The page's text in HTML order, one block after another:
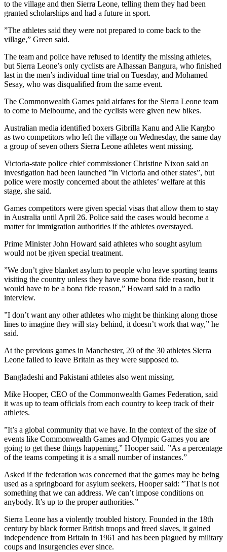
to the village and then Sierra Leone, telling them they had been
granted scholarships and had a future in sport.
”The athletes said they were not prepared to come back to the
village,” Green said.
The team and police have refused to identify the missing athletes,
but Sierra Leone’s only cyclists are Alhassan Bangura, who finished
last in the men’s individual time trial on Tuesday, and Mohamed
Sesay, who was disqualified from the same event.
The Commonwealth Games paid airfares for the Sierra Leone team
to come to Melbourne, and the cyclists were given new bikes.
Australian media identified boxers Gibrilla Kanu and Alie Kargbo
as two competitors who left the village on Wednesday, the same day
a group of seven others Sierra Leone athletes went missing.
Victoria-state police chief commissioner Christine Nixon said an
investigation had been launched ”in Victoria and other states”, but
police were mostly concerned about the athletes’ welfare at this
stage, she said.
Games competitors were given special visas that allow them to stay
in Australia until April 26. Police said the cases would become a
matter for immigration authorities if the athletes overstayed.
Prime Minister John Howard said athletes who sought asylum
would not be given special treatment.
”We don’t give blanket asylum to people who leave sporting teams
visiting the country unless they have some bona fide reason, but it
would have to be a bona fide reason,” Howard said in a radio
interview.
”I don’t want any other athletes who might be thinking along those
lines to imagine they will stay behind, it doesn’t work that way,” he
said.
At the previous games in Manchester, 20 of the 30 athletes Sierra
Leone failed to leave Britain as they were supposed to.
Bangladeshi and Pakistani athletes also went missing.
Mike Hooper, CEO of the Commonwealth Games Federation, said
it was up to team officials from each country to keep track of their
athletes.
”It’s a global community that we have. In the context of the size of
events like Commonwealth Games and Olympic Games you are
going to get these things happening,” Hooper said. ”As a percentage
of the teams competing it is a small number of instances.”
Asked if the federation was concerned that the games may be being
used as a springboard for asylum seekers, Hooper said: ”That is not
something that we can address. We can’t impose conditions on
anybody. It’s up to the proper authorities.”
Sierra Leone has a violently troubled history. Founded in the 18th
century by black former British troops and freed slaves, it gained
independence from Britain in 1961 and has been plagued by military
coups and insurgencies ever since.